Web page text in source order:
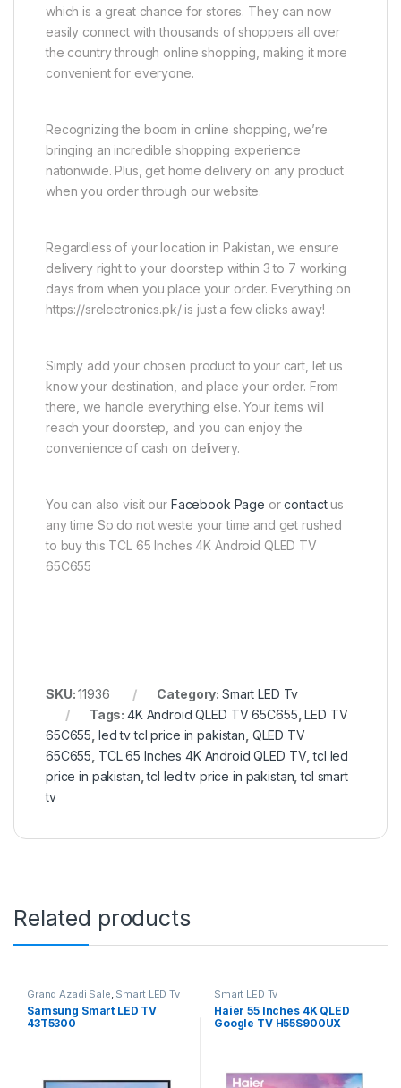
which is a great chance for stores. They can now
easily connect with thousands of shoppers all over
the country through online shopping, making it more
convenient for everyone.
Recognizing the boom in online shopping, we’re
bringing an incredible shopping experience
nationwide. Plus, get home delivery on any product
when you order through our website.
Regardless of your location in Pakistan, we ensure
delivery right to your doorstep within 3 to 7 working
days from when you place your order. Everything on
https://srelectronics.pk/ is just a few clicks away!
Simply add your chosen product to your cart, let us
know your destination, and place your order. From
there, we handle everything else. Your items will
reach your doorstep, and you can enjoy the
convenience of cash on delivery.
You can also visit our Facebook Page orcontactus
any time So do not weste your time and get rushed
to buy this TCL 65 Inches 4K Android QLED TV
65C655
SKU:11936 Category: Smart LED Tv
Tags:4K Android QLED TV 65C655 ,LED TV
65C655 led tv tcl price in pakistan QLED TV
65C655 TCL 65 Inches 4K Android QLED TV,tcl led
price in pakistan ,tcl led tv price in pakistan ,tcl smart
tv
Related products
Grand Azadi Sale Smart LED Tv
Samsung Smart LED TV
43T5300
Smart LED Tv
Haier 55 Inches 4K QLED
Google TV H55S900UX